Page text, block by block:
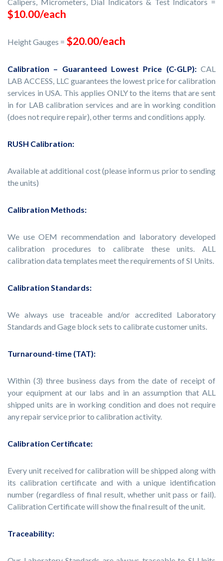
Calipers, Micrometers, Dial Indicators & Test Indicators =
$10.00/each
Height Gauges = $20.00/each
Calibration – Guaranteed Lowest Price (C-GLP): CAL
LAB ACCESS, LLC guarantees the lowest price for calibration
services in USA. This applies ONLY to the items that are sent
in for LAB calibration services and are in working condition
(does not require repair), other terms and conditions apply.
RUSH Calibration:
Available at additional cost (please inform us prior to sending
the units)
Calibration Methods:
We use OEM recommendation and laboratory developed
calibration procedures to calibrate these units. ALL
calibration data templates meet the requirements of SI Units.
Calibration Standards:
We always use traceable and/or accredited Laboratory
Standards and Gage block sets to calibrate customer units.
Turnaround-time (TAT):
Within (3) three business days from the date of receipt of
your equipment at our labs and in an assumption that ALL
shipped units are in working condition and does not require
any repair service prior to calibration activity.
Calibration Certificate:
Every unit received for calibration will be shipped along with
its calibration certificate and with a unique identification
number (regardless of final result, whether unit pass or fail).
Calibration Certificate will show the final result of the unit.
Traceability: